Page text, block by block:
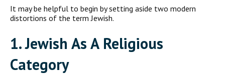
It may be helpful to begin by setting aside two modern
distor­tions of the term Jewish.
1. Jewish As A Religious
Category